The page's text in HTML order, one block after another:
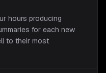
hours producing
for each new
to their most